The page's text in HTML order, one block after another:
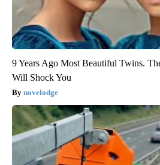
9 Years Ago Most Beautiful Twins.
Will Shock You
novelodge